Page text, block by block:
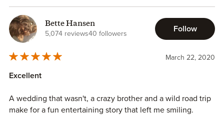
Bette Hansen
5,074 reviews40 followers
Follow
March 22, 2020
Excellent
A wedding that wasn't, a crazy brother and a wild road trip
make for a fun entertaining story that left me smiling.